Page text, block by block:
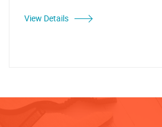
View Details